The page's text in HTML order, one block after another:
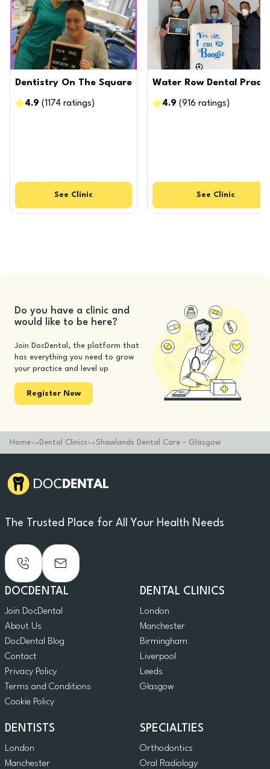
Dentistry On The Square
4.9 (1174 ratings )
See Clinic
Water Row Dental
4.9 (916 ratings )
See Clinic
Do you have a clinic and
would like to be here?
Join DocDental, the platform that
has everything you need to grow
your practice and level up
Register Now
Home Dental Clinics Shawlands Dental Care - Glasgow
The Trusted Place for All Your Health Needs
DOCDENTAL
Join DocDental
About Us
DocDental Blog
Contact
Privacy Policy
Terms and Conditions
Cookie Policy
DENTAL CLINICS
London
Manchester
Birmingham
Liverpool
Leeds
Glasgow
DENTISTS
London
Manchester
SPECIALTIES
Orthodontics
Oral Radiology